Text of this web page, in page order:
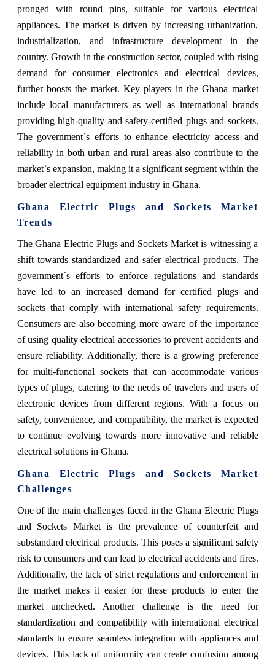
pronged with round pins, suitable for various electrical
appliances. The market is driven by increasing urbanization,
industrialization, and infrastructure development in the
country. Growth in the construction sector, coupled with rising
demand for consumer electronics and electrical devices,
further boosts the market. Key players in the Ghana market
include local manufacturers as well as international brands
providing high-quality and safety-certified plugs and sockets.
The government`s efforts to enhance electricity access and
reliability in both urban and rural areas also contribute to the
market`s expansion, making it a significant segment within the
broader electrical equipment industry in Ghana.
Ghana Electric Plugs and Sockets Market
Trends
The Ghana Electric Plugs and Sockets Market is witnessing a
shift towards standardized and safer electrical products. The
government`s efforts to enforce regulations and standards
have led to an increased demand for certified plugs and
sockets that comply with international safety requirements.
Consumers are also becoming more aware of the importance
of using quality electrical accessories to prevent accidents and
ensure reliability. Additionally, there is a growing preference
for multi-functional sockets that can accommodate various
types of plugs, catering to the needs of travelers and users of
electronic devices from different regions. With a focus on
safety, convenience, and compatibility, the market is expected
to continue evolving towards more innovative and reliable
electrical solutions in Ghana.
Ghana Electric Plugs and Sockets Market
Challenges
One of the main challenges faced in the Ghana Electric Plugs
and Sockets Market is the prevalence of counterfeit and
substandard electrical products. This poses a significant safety
risk to consumers and can lead to electrical accidents and fires.
Additionally, the lack of strict regulations and enforcement in
the market makes it easier for these products to enter the
market unchecked. Another challenge is the need for
standardization and compatibility with international electrical
standards to ensure seamless integration with appliances and
devices. This lack of uniformity can create confusion among